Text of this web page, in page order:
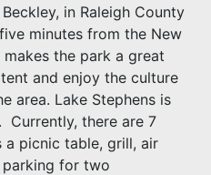
in Raleigh County
minutes from the New
the park a great
and enjoy the culture
area. Lake Stephens is
Currently, there are 7
a picnic table, grill, air
for two